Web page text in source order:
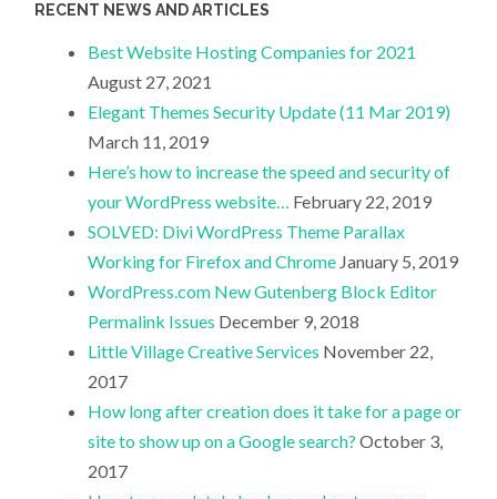
RECENT NEWS AND ARTICLES
Best Website Hosting Companies for 2021
August 27, 2021
Elegant Themes Security Update (11 Mar 2019)
March 11, 2019
Here’s how to increase the speed and security of
your WordPress website… February 22, 2019
SOLVED: Divi WordPress Theme Parallax
Working for Firefox and Chrome January 5, 2019
WordPress.com New Gutenberg Block Editor
Permalink Issues December 9, 2018
Little Village Creative Services November 22,
2017
How long after creation does it take for a page or
site to show up on a Google search? October 3,
2017